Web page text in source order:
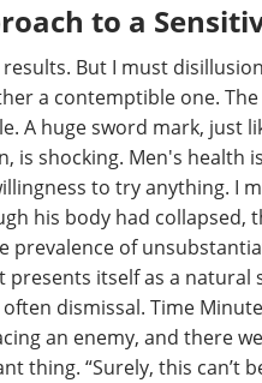
to a
But I must
a contemptible one.
A huge sword mark, just
shocking. Men's health
to try anything. I
his body had collapsed,
prevalence of
itself as a natural
dismissal. Time
an enemy, and there
“Surely, this can’t